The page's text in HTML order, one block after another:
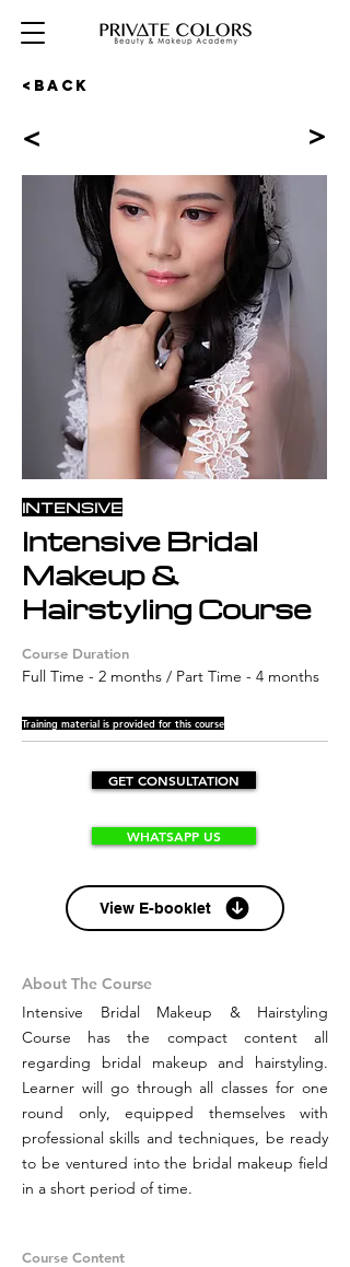
<BACK
< <
INTENSIVE
Intensive Bridal
Makeup &
Hairstyling Course
Course Duration
Full Time - 2 months / Part Time - 4 months
Training material is provided for this course
GET CONSULTATION
WHATSAPP US
View E-booklet
About The Course
Intensive Bridal Makeup & Hairstyling
Course has the compact content all
regarding bridal makeup and hairstyling.
Learner will go through all classes for one
round only, equipped themselves with
professional skills and techniques, be ready
to be ventured into the bridal makeup field
in a short period of time.
Course Content